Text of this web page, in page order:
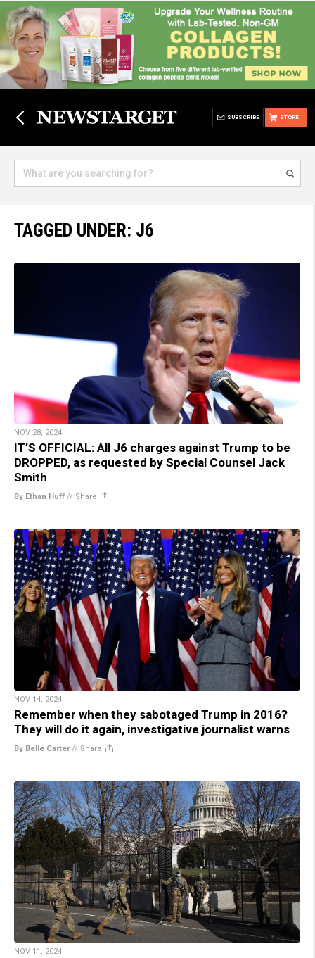
STORE
SUBSCRIBE
TAGGED UNDER: J6
NOV 28, 2024
IT’S OFFICIAL: All J6 charges against Trump to be
DROPPED, as requested by Special Counsel Jack
Smith
By Ethan Huff // Share
NOV 14, 2024
Remember when they sabotaged Trump in 2016?
They will do it again, investigative journalist warns
By Belle Carter// Share
NOV 11, 2024